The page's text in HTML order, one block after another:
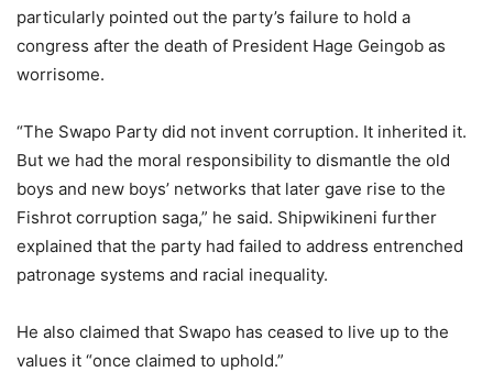
particularly pointed out the party’s failure to hold a
congress after the death of President Hage Geingob as
worrisome.
“The Swapo Party did not invent corruption. It inherited it.
But we had the moral responsibility to dismantle the old
boys and new boys’ networks that later gave rise to the
Fishrot corruption saga,” he said. Shipwikineni further
explained that the party had failed to address entrenched
patronage systems and racial inequality.
He also claimed that Swapo has ceased to live up to the
values it “once claimed to uphold.”